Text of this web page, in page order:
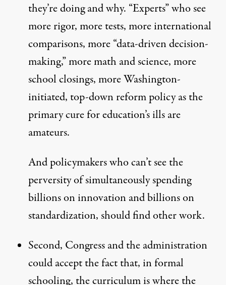
they’re doing and why. “Experts” who see
more rigor, more tests, more international
comparisons, more “data-driven decision-
making,” more math and science, more
school closings, more Washington-
initiated, top-down reform policy as the
primary cure for education’s ills are
amateurs.
And policymakers who can’t see the
perversity of simultaneously spending
billions on innovation and billions on
standardization, should find other work.
Second, Congress and the administration
could accept the fact that, in formal
schooling, the curriculum is where the